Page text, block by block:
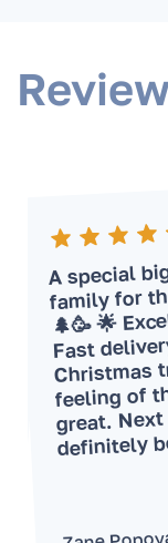
A special
family for
🌲🥳 🌟
Fast
Christmas
feeling of
great.
definitely